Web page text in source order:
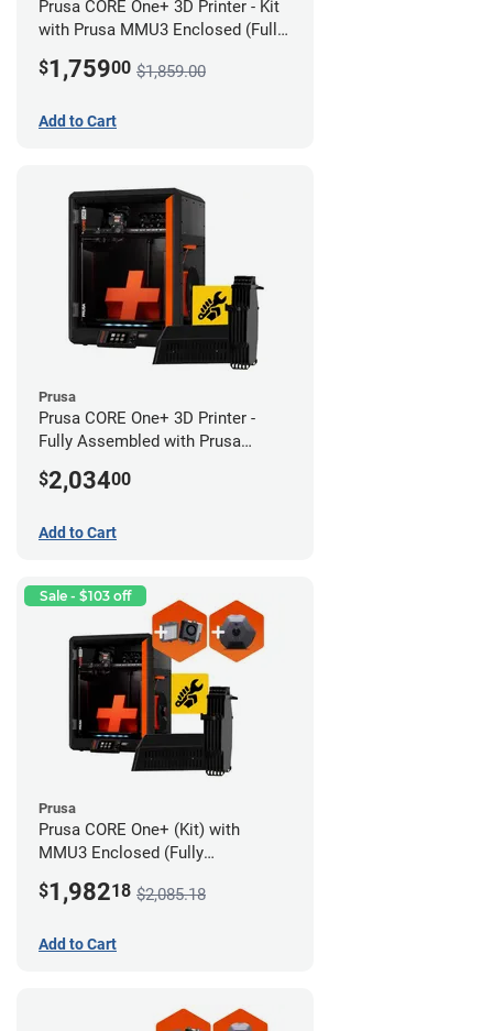
Prusa CORE One+ 3D Printer - Kit
with Prusa MMU3 Enclosed (Full
$1,75900 $1,859.00
Add to Cart
Prusa
Prusa CORE One+ 3D Printer -
Fully Assembled with Prusa
$2,03400
Add to Cart
Sale - $103 off
Prusa
Prusa CORE One+ (Kit) with
MMU3 Enclosed (Fully
Advanced Filtration System
$1,98218 $2,085.18
Add to Cart